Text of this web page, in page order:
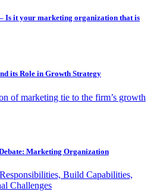
Is it your marketing organization that is
its Role in Growth Strategy
of marketing tie to the firm’s growth
Marketing Organization
Build Capabilities,
Challenges